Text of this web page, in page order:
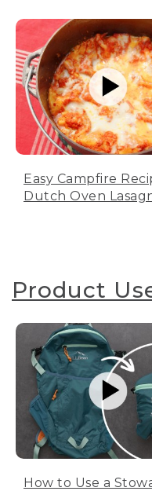
Easy Campfire
Dutch Oven
Product
How to Use a